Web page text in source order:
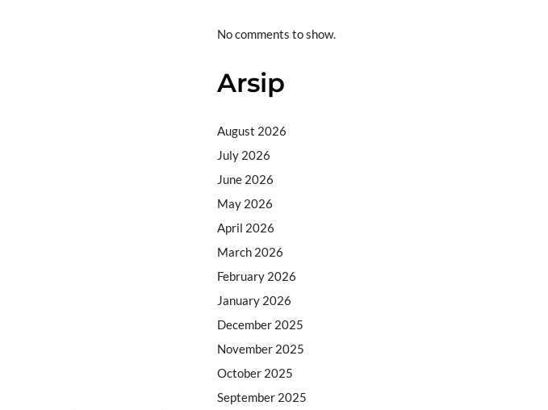
No comments to show.
Arsip
August 2026
July 2026
June 2026
May 2026
April 2026
March 2026
February 2026
January 2026
December 2025
November 2025
October 2025
September 2025